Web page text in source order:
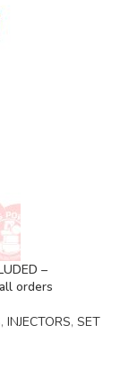
–
orders
, INJECTORS, SET